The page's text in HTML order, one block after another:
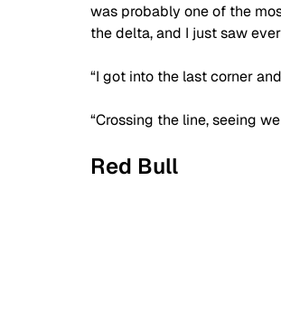
was probably one of the
the delta, and I just saw
“I got into the last corner
“Crossing the line, seeing
Red Bull